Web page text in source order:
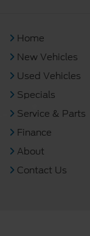
Home
New Vehicles
Used Vehicles
Specials
Service & Parts
Finance
About
Contact Us